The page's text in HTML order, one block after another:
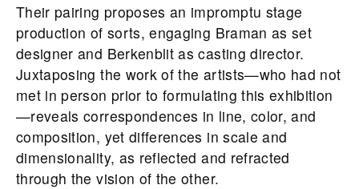
Their pairing proposes an impromptu stage
production of sorts, engaging Braman as set
designer and Berkenblit as casting director.
Juxtaposing the work of the artists—who had not
met in person prior to formulating this exhibition
—reveals correspondences in line, color, and
composition, yet differences in scale and
dimensionality, as reflected and refracted
through the vision of the other.